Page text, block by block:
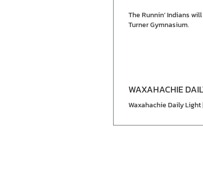
The Runnin’ Indians
Turner Gymnasium.
WAXAHACHIE
Waxahachie Daily Light